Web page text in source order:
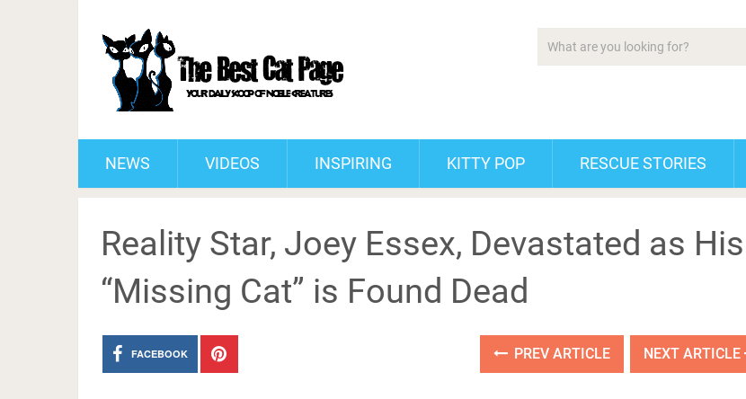
NEWS VIDEOS INSPIRING KITTY POP RESCUE STORIES
Reality Star, Joey Essex, Devastated as His
“Missing Cat” is Found Dead
FACEBOOK PREV ARTICLE NEXT ARTICLE